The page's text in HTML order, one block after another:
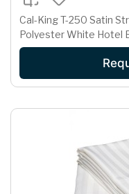
Cal-King T-250 Satin
Polyester White Hotel